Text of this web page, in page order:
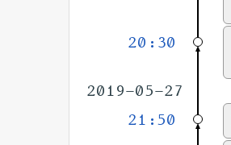
20:30
2019-05-27
21:50